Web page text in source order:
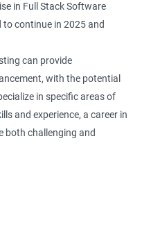
in Full Stack Software
to continue in 2025 and
can provide
with the potential
in specific areas of
and experience, a career in
both challenging and